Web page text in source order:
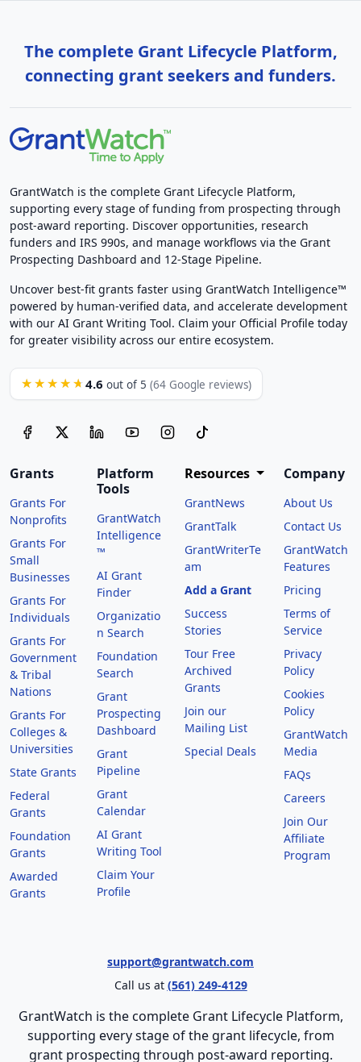
The complete Grant Lifecycle Platform,
connecting grant seekers and funders.
GrantWatch is the complete Grant Lifecycle Platform,
supporting every stage of funding from prospecting through
post-award reporting. Discover opportunities, research
funders and IRS 990s, and manage workflows via the Grant
Prospecting Dashboard and 12-Stage Pipeline.
Uncover best-fit grants faster using GrantWatch Intelligence™
powered by human-verified data, and accelerate development
with our AI Grant Writing Tool. Claim your Official Profile today
for greater visibility across our entire ecosystem.
★★★★★ 4.6 out of 5 (64 Google reviews)
Grants
Grants For
Nonprofits
Grants For
Small
Businesses
Grants For
Individuals
Grants For
Government
& Tribal
Nations
Grants For
Colleges &
Universities
State Grants
Federal
Grants
Foundation
Grants
Awarded
Grants
Platform
Tools
GrantWatch
Intelligence
™
AI Grant
Finder
Organizatio
n Search
Foundation
Search
Grant
Prospecting
Dashboard
Grant
Pipeline
Grant
Calendar
AI Grant
Writing Tool
Claim Your
Profile
Resources
GrantNews
GrantTalk
GrantWriterTe
am
Add a Grant
Success
Stories
Tour Free
Archived
Grants
Join our
Mailing List
Special Deals
Company
About Us
Contact Us
GrantWatch
Features
Pricing
Terms of
Service
Privacy
Policy
Cookies
Policy
GrantWatch
Media
FAQs
Careers
Join Our
Affiliate
Program
support@grantwatch.com
Call us at (561) 249-4129
GrantWatch is the complete Grant Lifecycle Platform,
supporting every stage of the grant lifecycle, from
grant prospecting through post-award reporting.